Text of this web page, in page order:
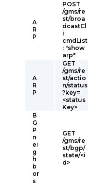
A
R
P
POST
/gms/re
st/broa
dcastCl
i
cmdList
: "show
arp"
A
R
P
GET
/gms/re
st/actio
n/status
?key=
<status
Key>
B
G
P
n
ei
g
h
b
or
s
GET
/gms/re
st/bgp/
state/<i
d>